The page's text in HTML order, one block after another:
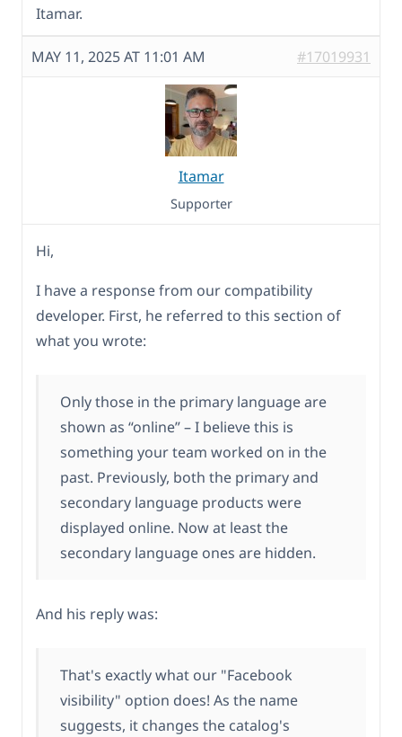
Itamar.
MAY 11, 2025 AT 11:01 AM #17019931
Itamar
Supporter
Hi,
I have a response from our compatibility
developer. First, he referred to this section of
what you wrote:
Only those in the primary language are
shown as “online” – I believe this is
something your team worked on in the
past. Previously, both the primary and
secondary language products were
displayed online. Now at least the
secondary language ones are hidden.
And his reply was:
That's exactly what our "Facebook
visibility" option does! As the name
suggests, it changes the catalog's